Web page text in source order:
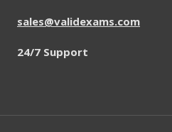
sales@validexams.com
24/7 Support